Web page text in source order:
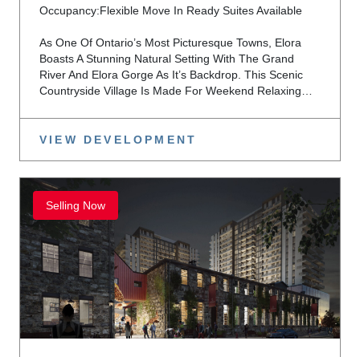
Occupancy:Flexible Move In Ready Suites Available
As One Of Ontario’s Most Picturesque Towns, Elora
Boasts A Stunning Natural Setting With The Grand
River And Elora Gorge As It’s Backdrop. This Scenic
Countryside Village Is Made For Weekend Relaxing…
VIEW DEVELOPMENT
Selling Now